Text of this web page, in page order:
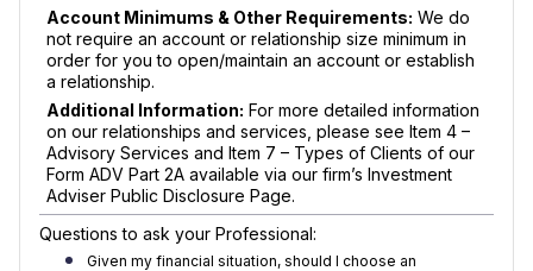
Account Minimums & Other Requirements: We do
not require an account or relationship size minimum in
order for you to open/maintain an account or establish
a relationship.
Additional Information: For more detailed information
on our relationships and services, please see Item 4 –
Advisory Services and Item 7 – Types of Clients of our
Form ADV Part 2A available via our firm’s Investment
Adviser Public Disclosure Page.
Questions to ask your Professional:
Given my financial situation, should I choose an